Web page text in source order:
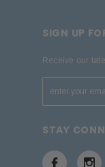
SIGN UP
Receive our
STAY